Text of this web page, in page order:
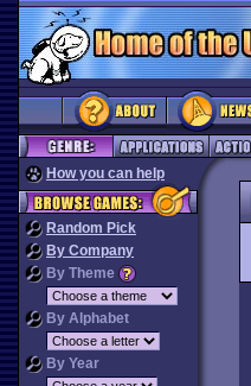
How you can help
Random Pick
By Company
By Theme
By Alphabet
By Year